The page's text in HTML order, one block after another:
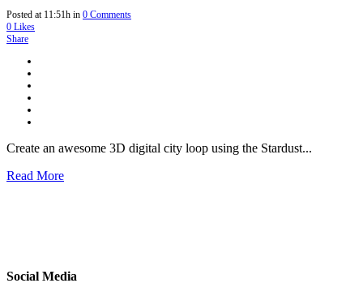
Posted at 11:51h in 0 Comments
0 Likes
Share
Create an awesome 3D digital city loop using the Stardust...
Read More
Social Media